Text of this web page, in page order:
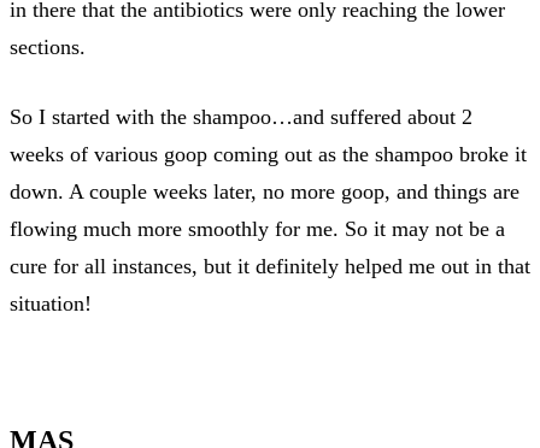
in there that the antibiotics were only reaching the lower
sections.
So I started with the shampoo…and suffered about 2
weeks of various goop coming out as the shampoo broke it
down. A couple weeks later, no more goop, and things are
flowing much more smoothly for me. So it may not be a
cure for all instances, but it definitely helped me out in that
situation!
MAS